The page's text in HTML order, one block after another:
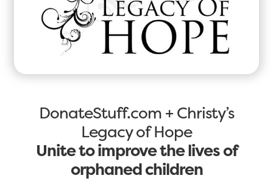
DonateStuff.com + Christy’s
Legacy of Hope
Unite to improve the lives of
orphaned children